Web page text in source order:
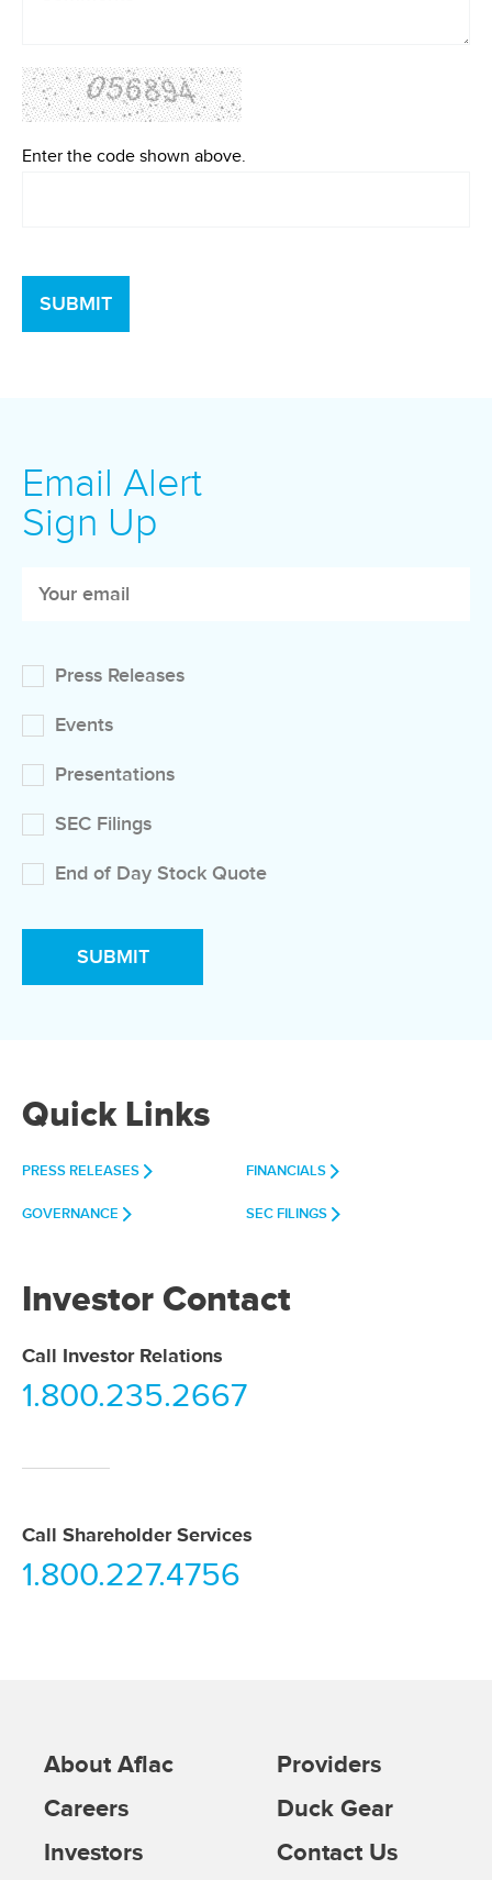
Enter the code shown above.
SUBMIT
Email Alert
Sign Up
Press Releases
Events
Presentations
SEC Filings
End of Day Stock Quote
Quick Links
PRESS RELEASES FINANCIALS
GOVERNANCE SEC FILINGS
Investor Contact
Call Investor Relations
1.800.235.2667
Call Shareholder Services
1.800.227.4756
About Aflac
Careers
Investors
Providers
Duck Gear
Contact Us